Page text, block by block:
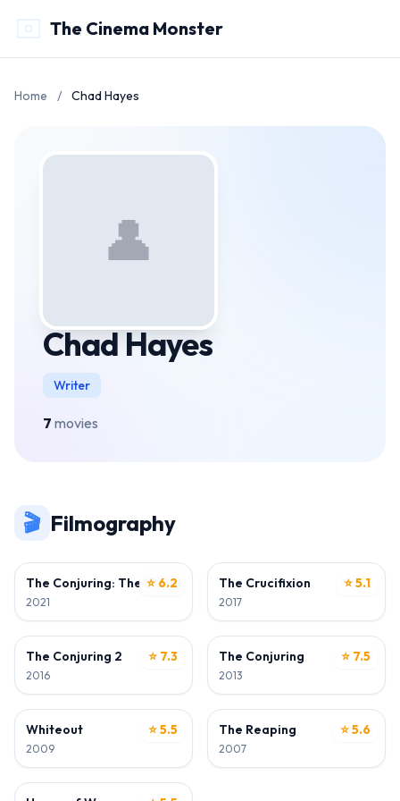
The Cinema Monster
Home / Chad Hayes
👤
Chad Hayes
Writer
7 movies
🎬 Filmography
⭐ 6.2
The Conjuring: The Devil Made Me Do It
2021
⭐ 5.1
The Crucifixion
2017
⭐ 7.3
WRITER
The Conjuring 2
2016
⭐ 7.5
WRITER
The Conjuring
2013
⭐ 5.5
WRITER
Whiteout
2009
⭐ 5.6
WRITER
The Reaping
2007
WRITER